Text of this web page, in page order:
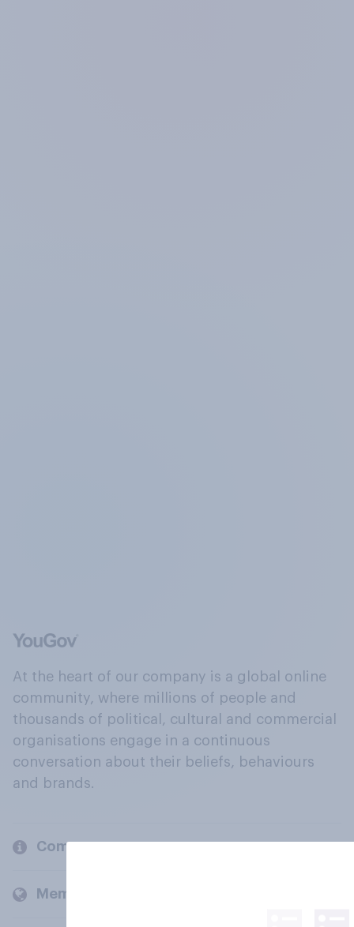
At the heart of our company is a global online
community, where millions of people and
thousands of political, cultural and commercial
organisations engage in a continuous
conversation about their beliefs, behaviours
and brands.
Company
Members and clients